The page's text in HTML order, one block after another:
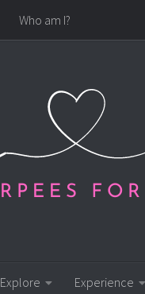
Who am I?
Explore Experience